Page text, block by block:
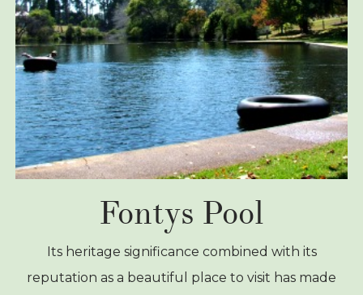
Fontys Pool
Its heritage significance combined with its
reputation as a beautiful place to visit has made